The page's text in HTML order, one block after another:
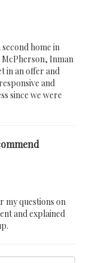
home in
McPherson, Inman
in an offer and
and
since we were
my questions on
and explained